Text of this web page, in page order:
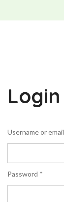
Login
Username or
Password *